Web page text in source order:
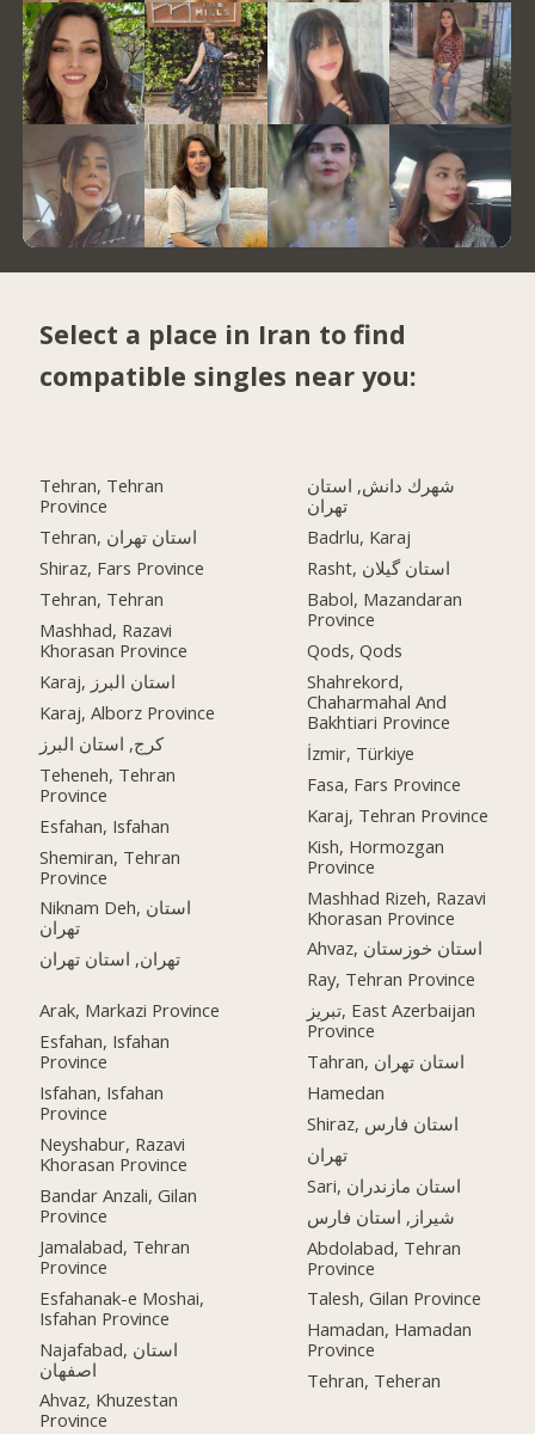
Select a place in Iran to find
compatible singles near you:
Tehran, Tehran
Province
Tehran, استان تهران
Shiraz, Fars Province
Tehran, Tehran
Mashhad, Razavi
Khorasan Province
Karaj, استان البرز
Karaj, Alborz Province
کرج, استان البرز
Teheneh, Tehran
Province
Esfahan, Isfahan
Shemiran, Tehran
Province
Niknam Deh, استان
تهران
تهران, استان تهران
Arak, Markazi Province
Esfahan, Isfahan
Province
Isfahan, Isfahan
Province
Neyshabur, Razavi
Khorasan Province
Bandar Anzali, Gilan
Province
Jamalabad, Tehran
Province
Esfahanak-e Moshai,
Isfahan Province
Najafabad, استان
اصفهان
Ahvaz, Khuzestan
Province
شهرك دانش, استان
تهران
Badrlu, Karaj
Rasht, استان گیلان
Babol, Mazandaran
Province
Qods, Qods
Shahrekord,
Chaharmahal And
Bakhtiari Province
İzmir, Türkiye
Fasa, Fars Province
Karaj, Tehran Province
Kish, Hormozgan
Province
Mashhad Rizeh, Razavi
Khorasan Province
Ahvaz, استان خوزستان
Ray, Tehran Province
تبریز, East Azerbaijan
Province
Tahran, استان تهران
Hamedan
Shiraz, استان فارس
تهران
Sari, استان مازندران
شیراز, استان فارس
Abdolabad, Tehran
Province
Talesh, Gilan Province
Hamadan, Hamadan
Province
Tehran, Teheran